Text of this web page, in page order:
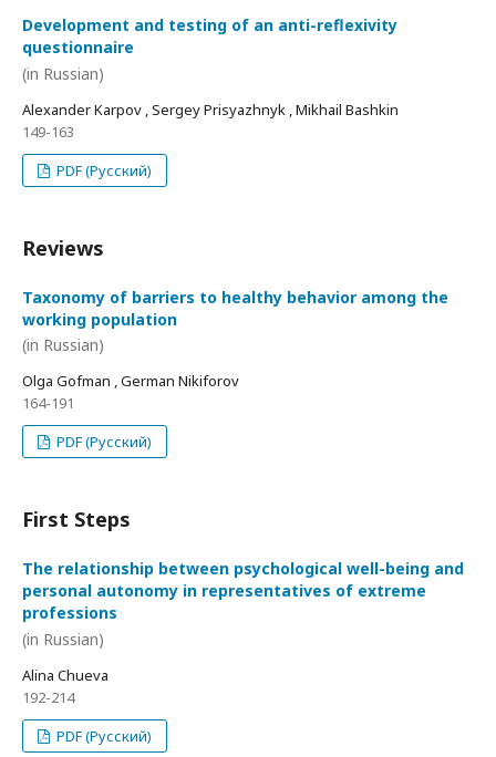
Development and testing of an anti-reflexivity
questionnaire
(in Russian)
Alexander Karpov , Sergey Prisyazhnyk , Mikhail Bashkin
149-163
PDF (Русский)
Reviews
Taxonomy of barriers to healthy behavior among the
working population
(in Russian)
Olga Gofman , German Nikiforov
164-191
PDF (Русский)
First Steps
The relationship between psychological well-being and
personal autonomy in representatives of extreme
professions
(in Russian)
Alina Chueva
192-214
PDF (Русский)